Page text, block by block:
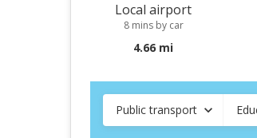
Local airport
8 mins by car
4.66 mi
Public transport